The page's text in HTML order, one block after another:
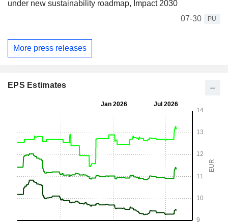
under new sustainability roadmap, Impact 2030
07-30
PU
More press releases
EPS Estimates